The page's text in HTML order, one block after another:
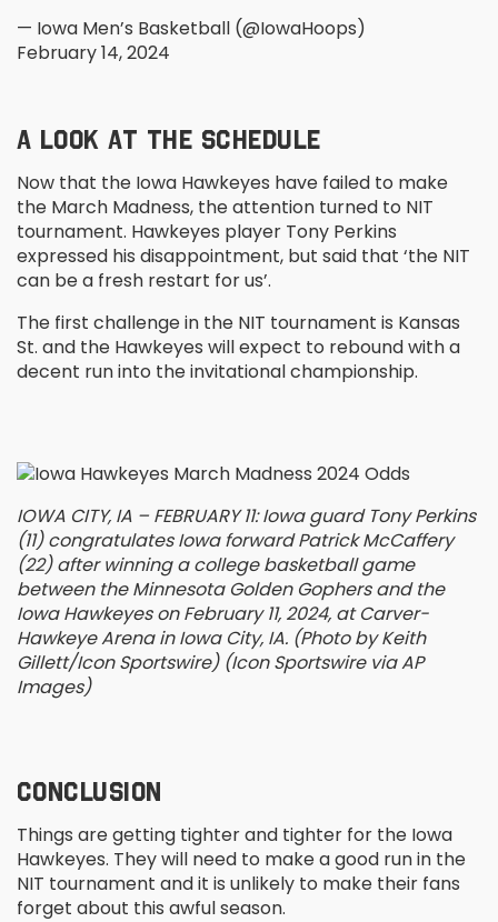
— Iowa Men’s Basketball (@IowaHoops)
February 14, 2024
A LOOK AT THE SCHEDULE
Now that the Iowa Hawkeyes have failed to make
the March Madness, the attention turned to NIT
tournament. Hawkeyes player Tony Perkins
expressed his disappointment, but said that ‘the NIT
can be a fresh restart for us’.
The first challenge in the NIT tournament is Kansas
St. and the Hawkeyes will expect to rebound with a
decent run into the invitational championship.
IOWA CITY, IA – FEBRUARY 11: Iowa guard Tony Perkins
(11) congratulates Iowa forward Patrick McCaffery
(22) after winning a college basketball game
between the Minnesota Golden Gophers and the
Iowa Hawkeyes on February 11, 2024, at Carver-
Hawkeye Arena in Iowa City, IA. (Photo by Keith
Gillett/Icon Sportswire) (Icon Sportswire via AP
Images)
CONCLUSION
Things are getting tighter and tighter for the Iowa
Hawkeyes. They will need to make a good run in the
NIT tournament and it is unlikely to make their fans
forget about this awful season.